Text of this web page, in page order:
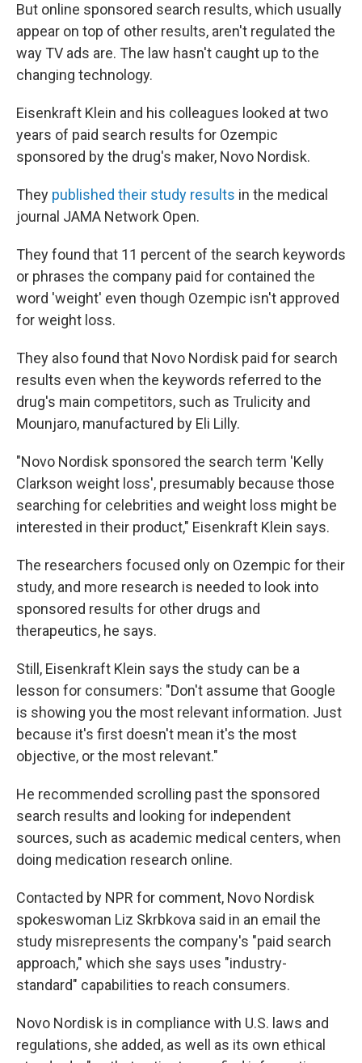
But online sponsored search results, which usually
appear on top of other results, aren't regulated the
way TV ads are. The law hasn't caught up to the
changing technology.
Eisenkraft Klein and his colleagues looked at two
years of paid search results for Ozempic
sponsored by the drug's maker, Novo Nordisk.
They published their study results in the medical
journal JAMA Network Open.
They found that 11 percent of the search keywords
or phrases the company paid for contained the
word 'weight' even though Ozempic isn't approved
for weight loss.
They also found that Novo Nordisk paid for search
results even when the keywords referred to the
drug's main competitors, such as Trulicity and
Mounjaro, manufactured by Eli Lilly.
"Novo Nordisk sponsored the search term 'Kelly
Clarkson weight loss', presumably because those
searching for celebrities and weight loss might be
interested in their product," Eisenkraft Klein says.
The researchers focused only on Ozempic for their
study, and more research is needed to look into
sponsored results for other drugs and
therapeutics, he says.
Still, Eisenkraft Klein says the study can be a
lesson for consumers: "Don't assume that Google
is showing you the most relevant information. Just
because it's first doesn't mean it's the most
objective, or the most relevant."
He recommended scrolling past the sponsored
search results and looking for independent
sources, such as academic medical centers, when
doing medication research online.
Contacted by NPR for comment, Novo Nordisk
spokeswoman Liz Skrbkova said in an email the
study misrepresents the company's "paid search
approach," which she says uses "industry-
standard" capabilities to reach consumers.
Novo Nordisk is in compliance with U.S. laws and
regulations, she added, as well as its own ethical